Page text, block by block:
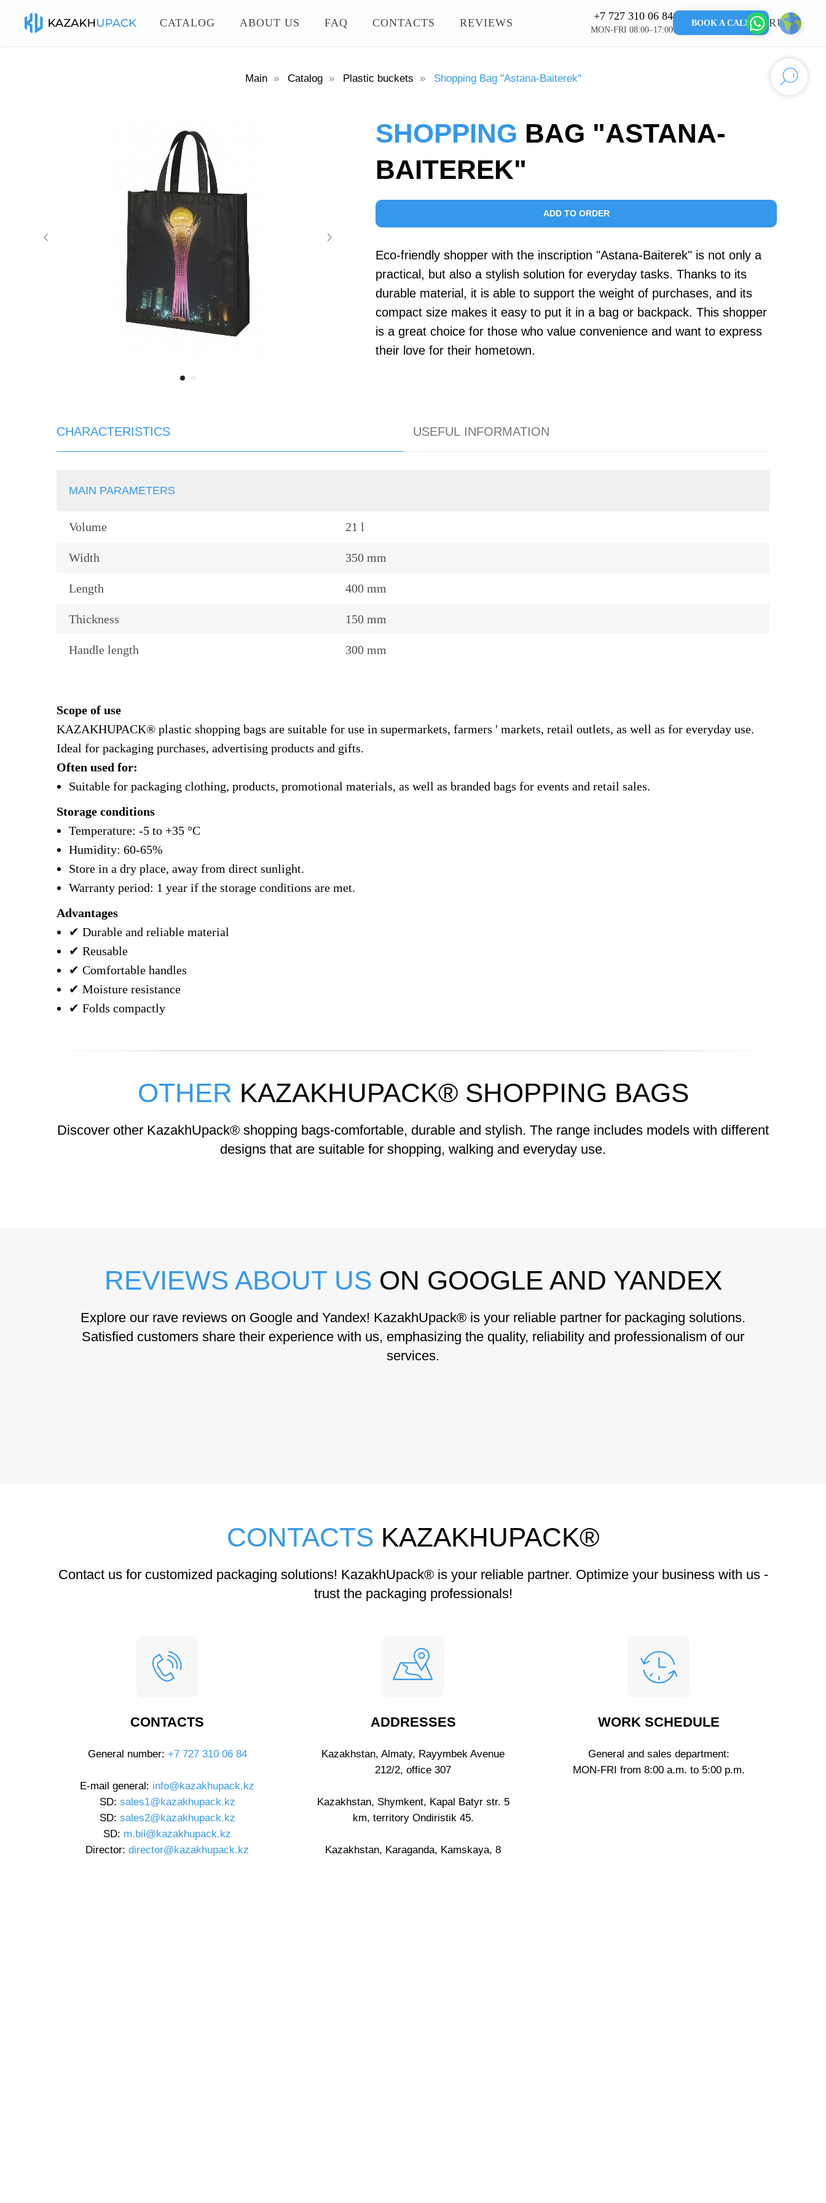
CATALOG ABOUT US FAQ CONTACTS REVIEWS
+7 727 310 06 84
MON-FRI 08:00–17:00
BOOK A CALL RUKZ
Main » Catalog » Plastic buckets » Shopping Bag "Astana-Baiterek"
SHOPPING BAG "ASTANA-
BAITEREK"
ADD TO ORDER
Eco-friendly shopper with the inscription "Astana-Baiterek" is not only a
practical, but also a stylish solution for everyday tasks. Thanks to its
durable material, it is able to support the weight of purchases, and its
compact size makes it easy to put it in a bag or backpack. This shopper
is a great choice for those who value convenience and want to express
their love for their hometown.
CHARACTERISTICS USEFUL INFORMATION
MAIN PARAMETERS
Volume 21 l
Width 350 mm
Length 400 mm
Thickness 150 mm
Handle length 300 mm
Scope of use
KAZAKHUPACK® plastic shopping bags are suitable for use in supermarkets, farmers ' markets, retail outlets, as well as for everyday use.
Ideal for packaging purchases, advertising products and gifts.
Often used for:
Suitable for packaging clothing, products, promotional materials, as well as branded bags for events and retail sales.
Storage conditions
Temperature: -5 to +35 °C
Humidity: 60-65%
Store in a dry place, away from direct sunlight.
Warranty period: 1 year if the storage conditions are met.
Advantages
✔ Durable and reliable material
✔ Reusable
✔ Comfortable handles
✔ Moisture resistance
✔ Folds compactly
OTHER KAZAKHUPACK® SHOPPING BAGS
Discover other KazakhUpack® shopping bags-comfortable, durable and stylish. The range includes models with different
designs that are suitable for shopping, walking and everyday use.
REVIEWS ABOUT US ON GOOGLE AND YANDEX
Explore our rave reviews on Google and Yandex! KazakhUpack® is your reliable partner for packaging solutions.
Satisfied customers share their experience with us, emphasizing the quality, reliability and professionalism of our
services.
CONTACTS KAZAKHUPACK®
Contact us for customized packaging solutions! KazakhUpack® is your reliable partner. Optimize your business with us -
trust the packaging professionals!
CONTACTS
General number: +7 727 310 06 84
E-mail general: info@kazakhupack.kz
SD: sales1@kazakhupack.kz
SD: sales2@kazakhupack.kz
SD: m.bil@kazakhupack.kz
Director: director@kazakhupack.kz
ADDRESSES
Kazakhstan, Almaty, Rayymbek Avenue
212/2, office 307
Kazakhstan, Shymkent, Kapal Batyr str. 5
km, territory Ondiristik 45.
Kazakhstan, Karaganda, Kamskaya, 8
WORK SCHEDULE
General and sales department:
MON-FRI from 8:00 a.m. to 5:00 p.m.